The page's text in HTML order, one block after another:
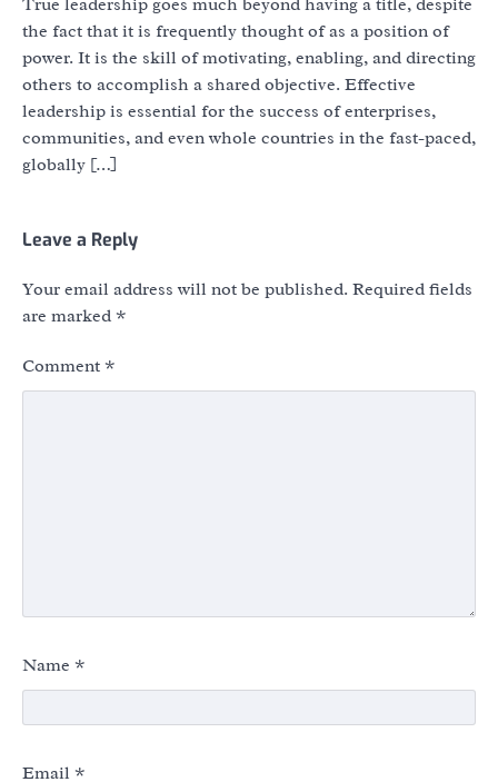
the fact that it is frequently thought of as a position of
power. It is the skill of motivating, enabling, and directing
others to accomplish a shared objective. Effective
leadership is essential for the success of enterprises,
communities, and even whole countries in the fast-paced,
globally […]
Leave a Reply
Your email address will not be published. Required fields
are marked *
Comment *
Name *
Email *